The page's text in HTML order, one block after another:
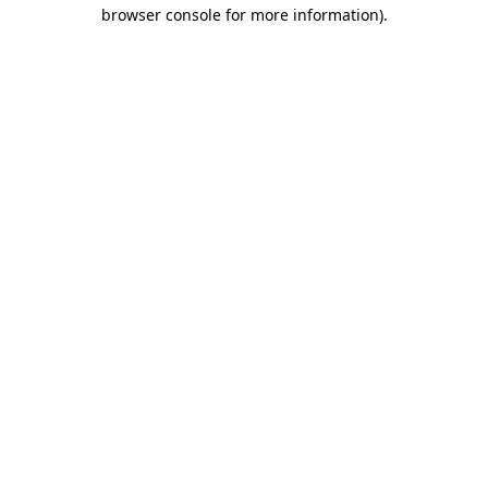
browser console for more information).